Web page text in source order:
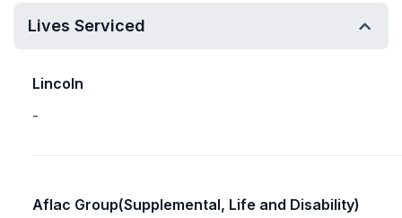
Lives Serviced
Lincoln
-
Aflac Group(Supplemental, Life and Disability)